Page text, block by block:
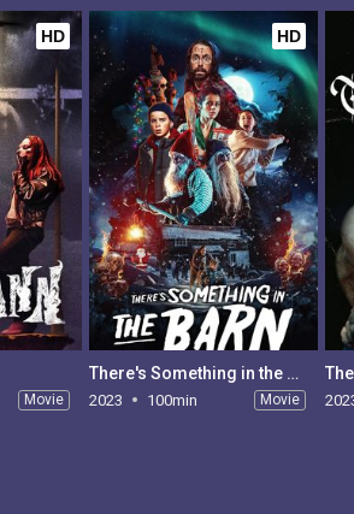
HD
Movie
HD
There's Something in the Barn
2023 100min Movie